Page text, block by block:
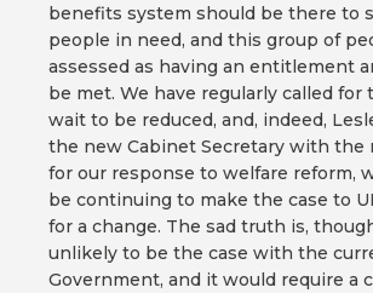
benefits system should be there to
people in need, and this group of
assessed as having an entitlement
be met. We have regularly called
wait to be reduced, and, indeed,
the new Cabinet Secretary with the
for our response to welfare reform,
be continuing to make the case to
for a change. The sad truth is,
unlikely to be the case with the
Government, and it would require a